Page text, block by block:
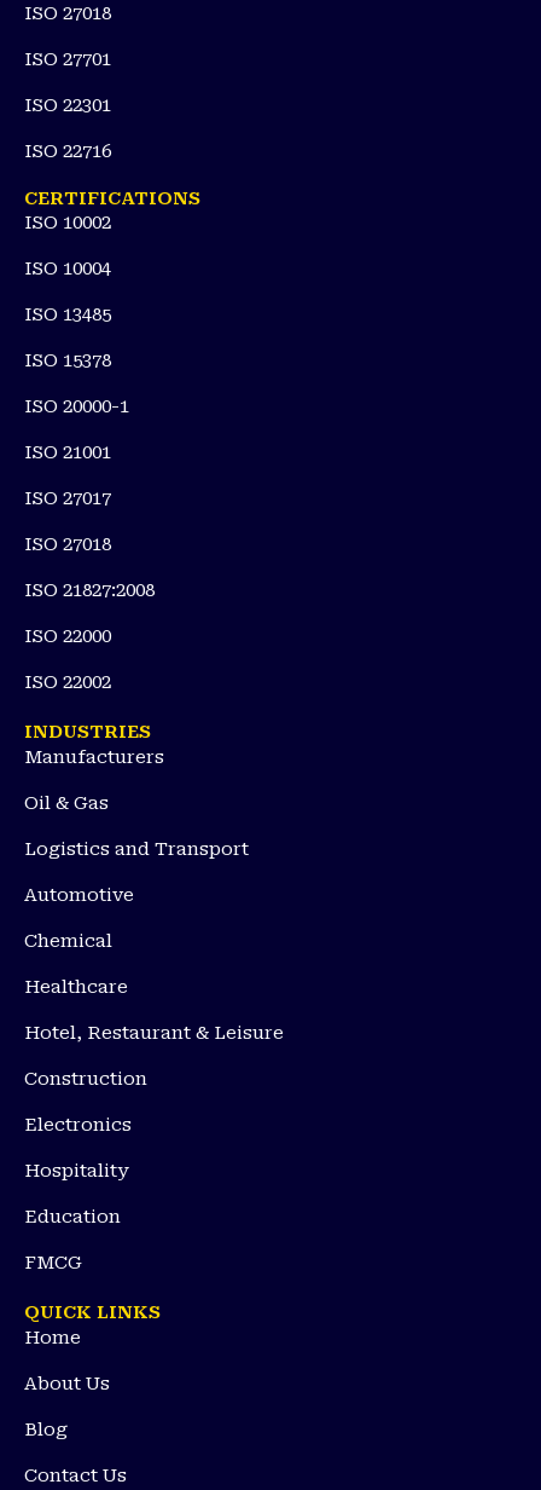
ISO 27018
ISO 27701
ISO 22301
ISO 22716
CERTIFICATIONS
ISO 10002
ISO 10004
ISO 13485
ISO 15378
ISO 20000-1
ISO 21001
ISO 27017
ISO 27018
ISO 21827:2008
ISO 22000
ISO 22002
INDUSTRIES
Manufacturers
Oil & Gas
Logistics and Transport
Automotive
Chemical
Healthcare
Hotel, Restaurant & Leisure
Construction
Electronics
Hospitality
Education
FMCG
QUICK LINKS
Home
About Us
Blog
Contact Us